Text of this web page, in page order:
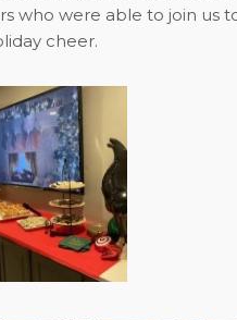
who were able to join us
cheer.